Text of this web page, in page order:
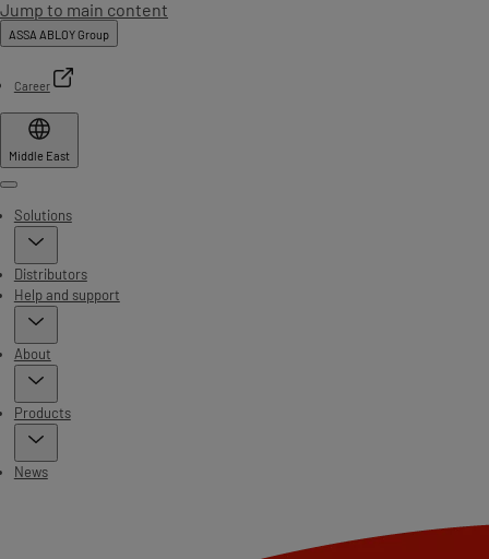
Jump to main content
ASSA ABLOY Group
Career
Middle East
Menu
Solutions
Distributors
Help and support
About
Products
News